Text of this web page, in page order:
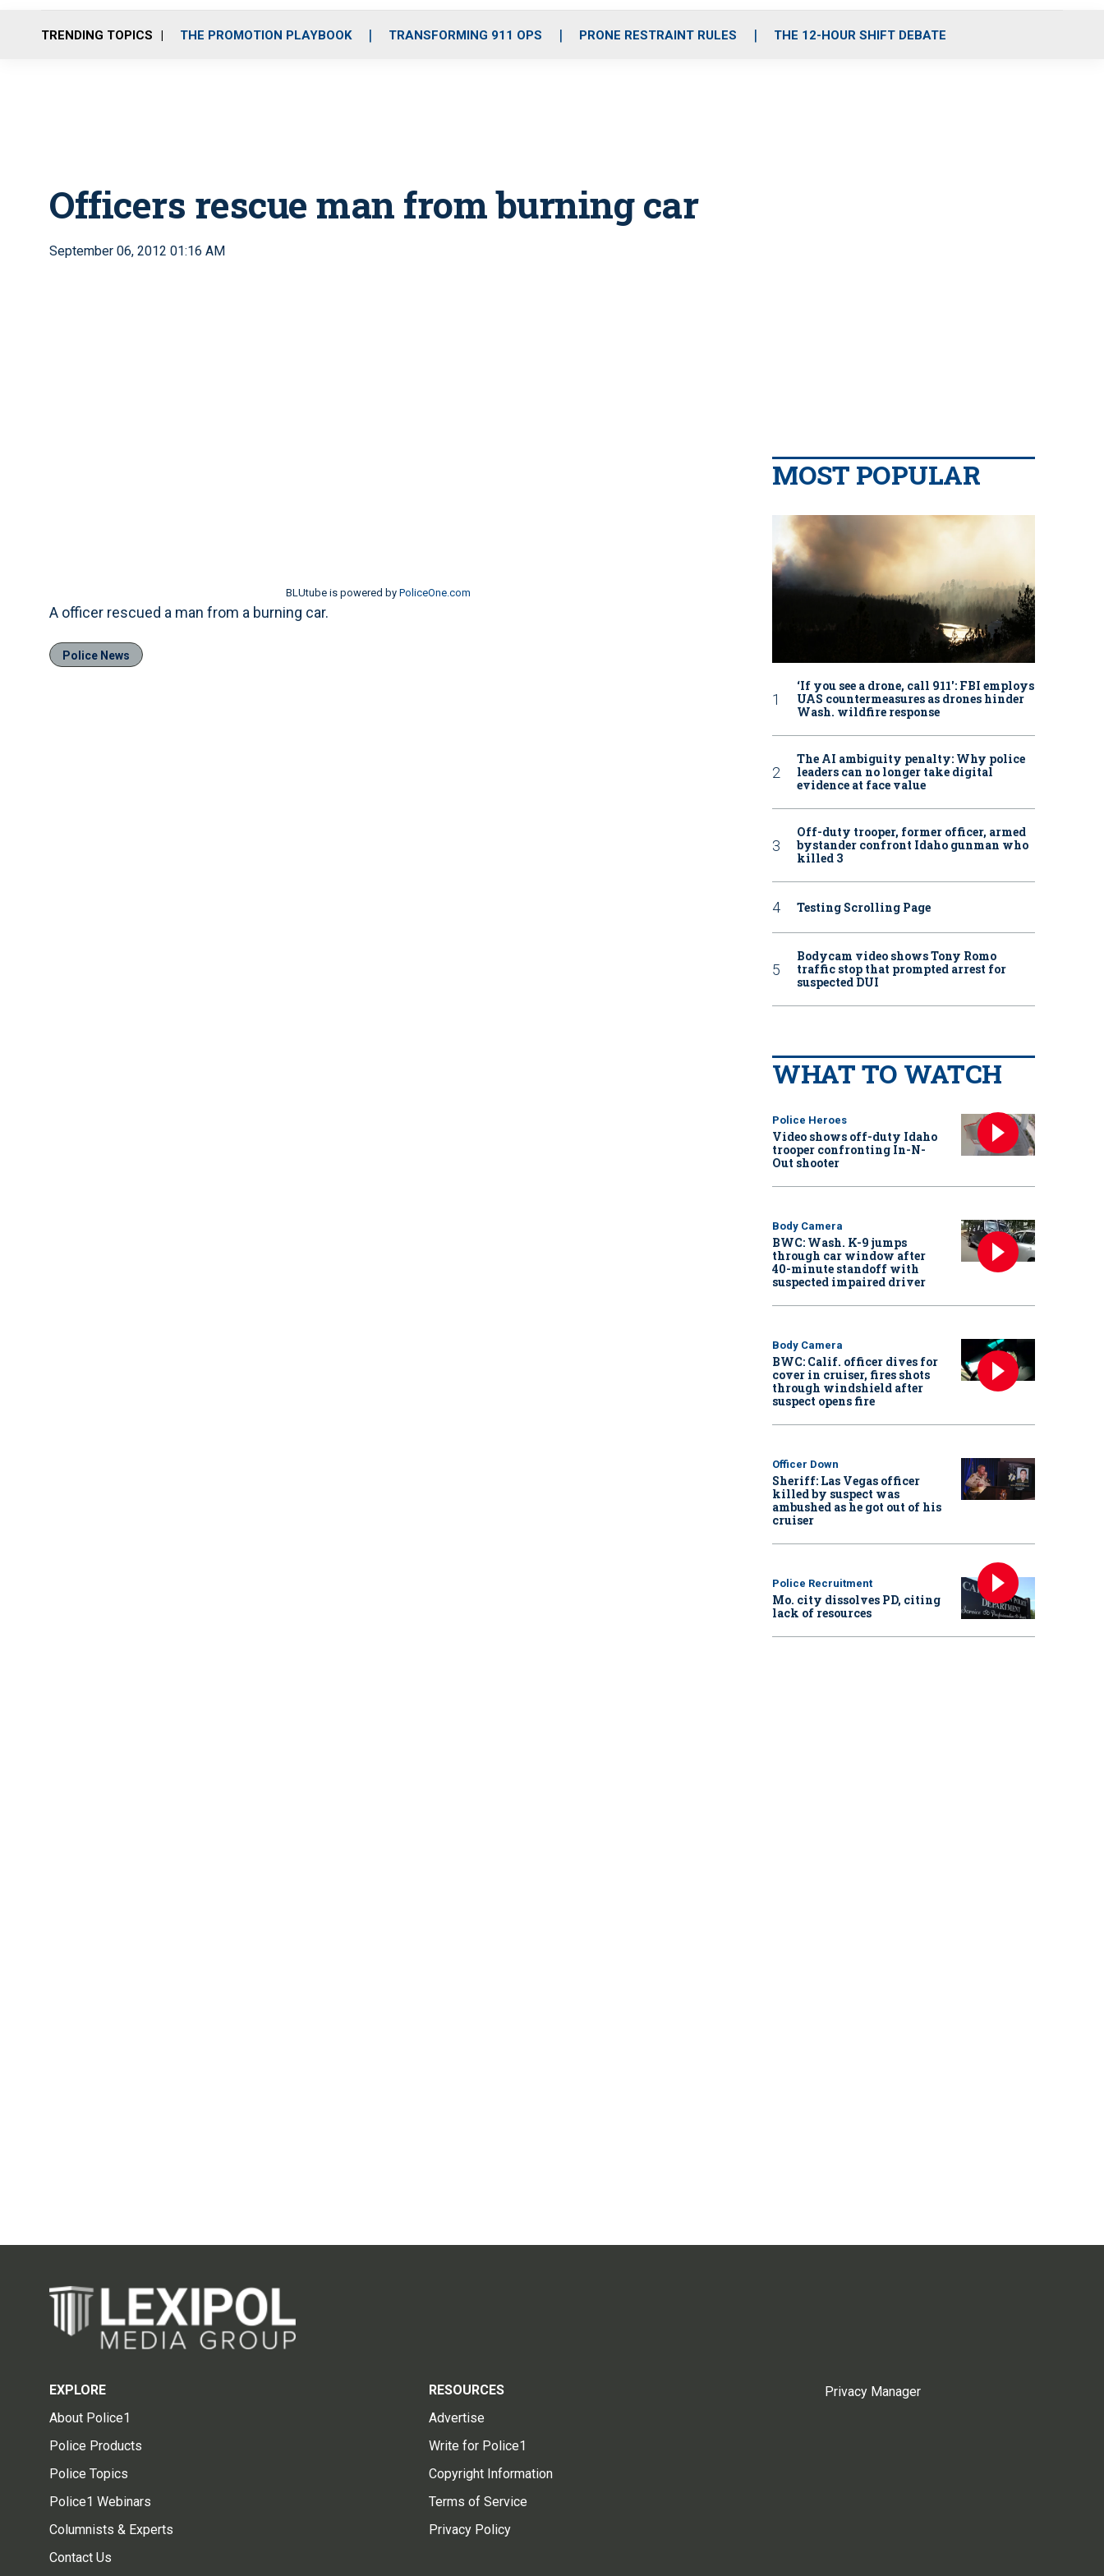
o
r
r
m
i
e
TRENDING TOPICS THE PROMOTION PLAYBOOK TRANSFORMING 911 OPS PRONE RESTRAINT RULES THE 12-HOUR SHIFT DEBATE
Officers rescue man from burning car
September 06, 2012 01:16 AM
BLUtube is powered by PoliceOne.com
A officer rescued a man from a burning car.
Police News
MOST POPULAR
‘If you see a drone, call 911': FBI employs
UAS countermeasures as drones hinder
Wash. wildfire response
The AI ambiguity penalty: Why police
leaders can no longer take digital
evidence at face value
Off-duty trooper, former officer, armed
bystander confront Idaho gunman who
killed 3
Testing Scrolling Page
Bodycam video shows Tony Romo
traffic stop that prompted arrest for
suspected DUI
WHAT TO WATCH
Police Heroes
Video shows off-duty Idaho
trooper confronting In-N-
Out shooter
Body Camera
BWC: Wash. K-9 jumps
through car window after
40-minute standoff with
suspected impaired driver
Body Camera
BWC: Calif. officer dives for
cover in cruiser, fires shots
through windshield after
suspect opens fire
Officer Down
Sheriff: Las Vegas officer
killed by suspect was
ambushed as he got out of his
cruiser
Police Recruitment
Mo. city dissolves PD, citing
lack of resources
EXPLORE
About Police1
Police Products
Police Topics
Police1 Webinars
Columnists & Experts
Contact Us
RESOURCES
Advertise
Write for Police1
Copyright Information
Terms of Service
Privacy Policy
Privacy Manager